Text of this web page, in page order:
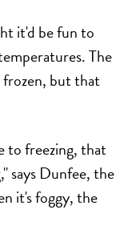
it'd be fun to
The
frozen, but that
to freezing, that
says Dunfee, the
it's foggy, the